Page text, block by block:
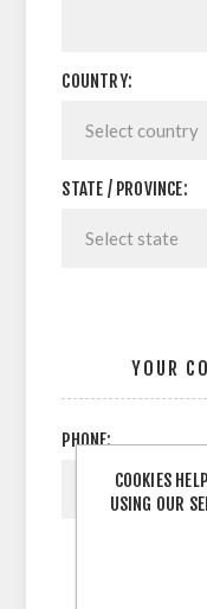
COUNTRY:
STATE / PROVINCE:
YOUR
PHONE:
COOKIES
USING OUR